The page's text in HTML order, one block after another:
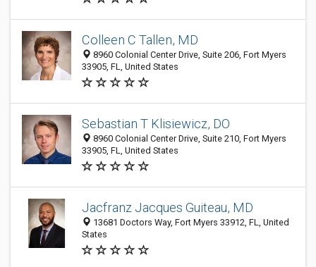
Colleen C Tallen, MD
8960 Colonial Center Drive, Suite 206, Fort Myers
33905, FL, United States
Sebastian T Klisiewicz, DO
8960 Colonial Center Drive, Suite 210, Fort Myers
33905, FL, United States
Jacfranz Jacques Guiteau, MD
13681 Doctors Way, Fort Myers 33912, FL, United
States